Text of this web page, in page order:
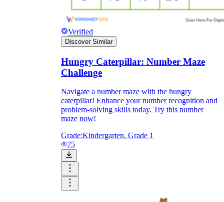
Verified
Discover Similar
Hungry Caterpillar: Number Maze
Challenge
Navigate a number maze with the hungry
caterpillar! Enhance your number recognition and
problem-solving skills today. Try this number
maze now!
Grade:Kindergarten, Grade 1
75